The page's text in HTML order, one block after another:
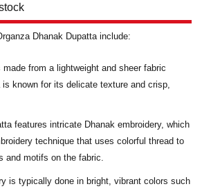
Dhanak Dupatta include:
from a lightweight and sheer fabric
known for its delicate texture and crisp,
features intricate Dhanak embroidery, which
technique that uses colorful thread to
and motifs on the fabric.
is typically done in bright, vibrant colors such